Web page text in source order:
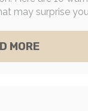
may surprise
MOREABOUT